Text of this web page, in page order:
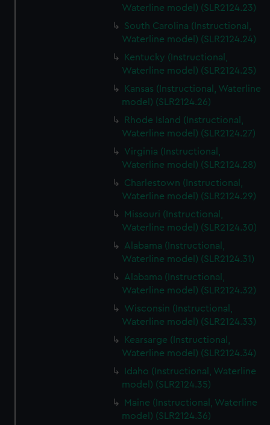
Waterline model) (SLR2124.23)
South Carolina (Instructional,
Waterline model) (SLR2124.24)
Kentucky (Instructional,
Waterline model) (SLR2124.25)
Kansas (Instructional, Waterline
model) (SLR2124.26)
Rhode Island (Instructional,
Waterline model) (SLR2124.27)
Virginia (Instructional,
Waterline model) (SLR2124.28)
Charlestown (Instructional,
Waterline model) (SLR2124.29)
Missouri (Instructional,
Waterline model) (SLR2124.30)
Alabama (Instructional,
Waterline model) (SLR2124.31)
Alabama (Instructional,
Waterline model) (SLR2124.32)
Wisconsin (Instructional,
Waterline model) (SLR2124.33)
Kearsarge (Instructional,
Waterline model) (SLR2124.34)
Idaho (Instructional, Waterline
model) (SLR2124.35)
Maine (Instructional, Waterline
model) (SLR2124.36)